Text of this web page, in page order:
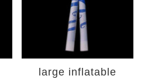
large inflatable